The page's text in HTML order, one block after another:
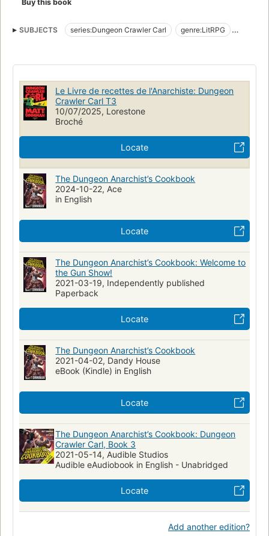
l'intérieur qu'à l'extérieur du donjon. Carl fait alors l'acquisition
d'un objet en apparence insignifiant qui pourrait pourtant faire
basculer le cours de la saison... et même de l'univers.
Donut, c'est tout sauf un jeu.
Buy this book
SUBJECTS series:Dungeon Crawler Carl
genre:LitRPG
Le Livre de recettes de l'Anarchiste: Dungeon
Crawler Carl T3
10/07/2025, Lorestone
Broché
Locate
The Dungeon Anarchist’s Cookbook
2024-10-22, Ace
in English
Locate
The Dungeon Anarchist’s Cookbook: Welcome to
the Gun Show!
2021-03-19, Independently published
Paperback
Locate
The Dungeon Anarchist’s Cookbook
2021-04-02, Dandy House
eBook (Kindle) in English
Locate
The Dungeon Anarchist’s Cookbook: Dungeon
Crawler Carl, Book 3
2021-05-14, Audible Studios
Audible eAudiobook in English - Unabridged
Locate
Add another edition?